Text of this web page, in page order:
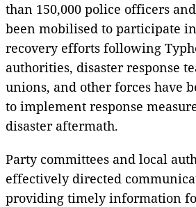
than 150,000 police officers
been mobilised to participate
recovery efforts following
authorities, disaster response
unions, and other forces have
to implement response
disaster aftermath.
Party committees and local
effectively directed
providing timely information